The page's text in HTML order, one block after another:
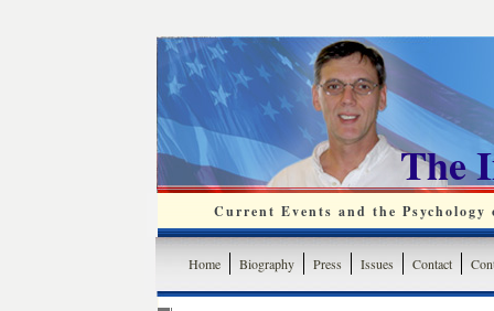
The
Current Events and the
Home Biography Press Issues Contact